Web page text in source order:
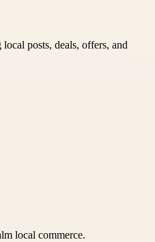
posts, deals, offers, and
local commerce.